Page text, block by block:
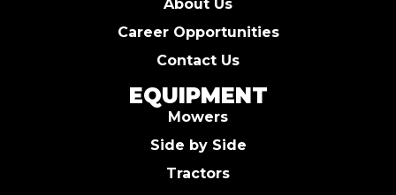
About Us
Career Opportunities
Contact Us
EQUIPMENT
Mowers
Side by Side
Tractors